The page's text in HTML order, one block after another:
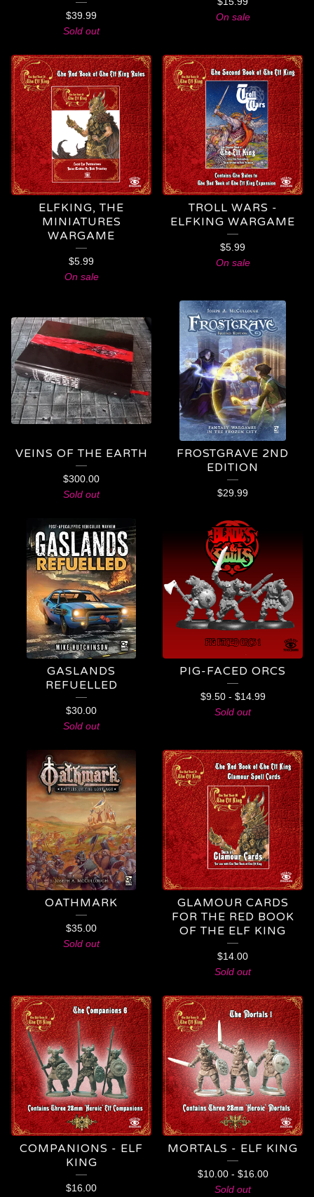
$39.99
Sold out
On sale
ELFKING, THE
MINIATURES
WARGAME
$5.99
On sale
TROLL WARS -
ELFKING WARGAME
$5.99
On sale
VEINS OF THE EARTH
$300.00
Sold out
FROSTGRAVE 2ND
EDITION
$29.99
GASLANDS
REFUELLED
$30.00
Sold out
PIG-FACED ORCS
$9.50- $14.99
Sold out
OATHMARK
$35.00
Sold out
GLAMOUR CARDS
FOR THE RED BOOK
OF THE ELF KING
$14.00
Sold out
COMPANIONS - ELF
KING
$16.00
MORTALS - ELF KING
$10.00- $16.00
Sold out